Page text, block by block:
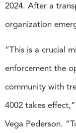
2024. After a
organization
“This is a crucial
enforcement the
community with
4002 takes
Vega Pederson.